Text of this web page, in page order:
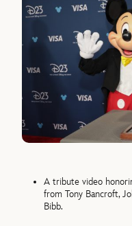
A tribute video
from Tony Bancroft,
Bibb.